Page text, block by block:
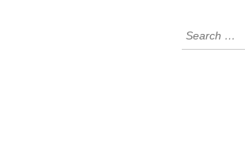
Search
for: